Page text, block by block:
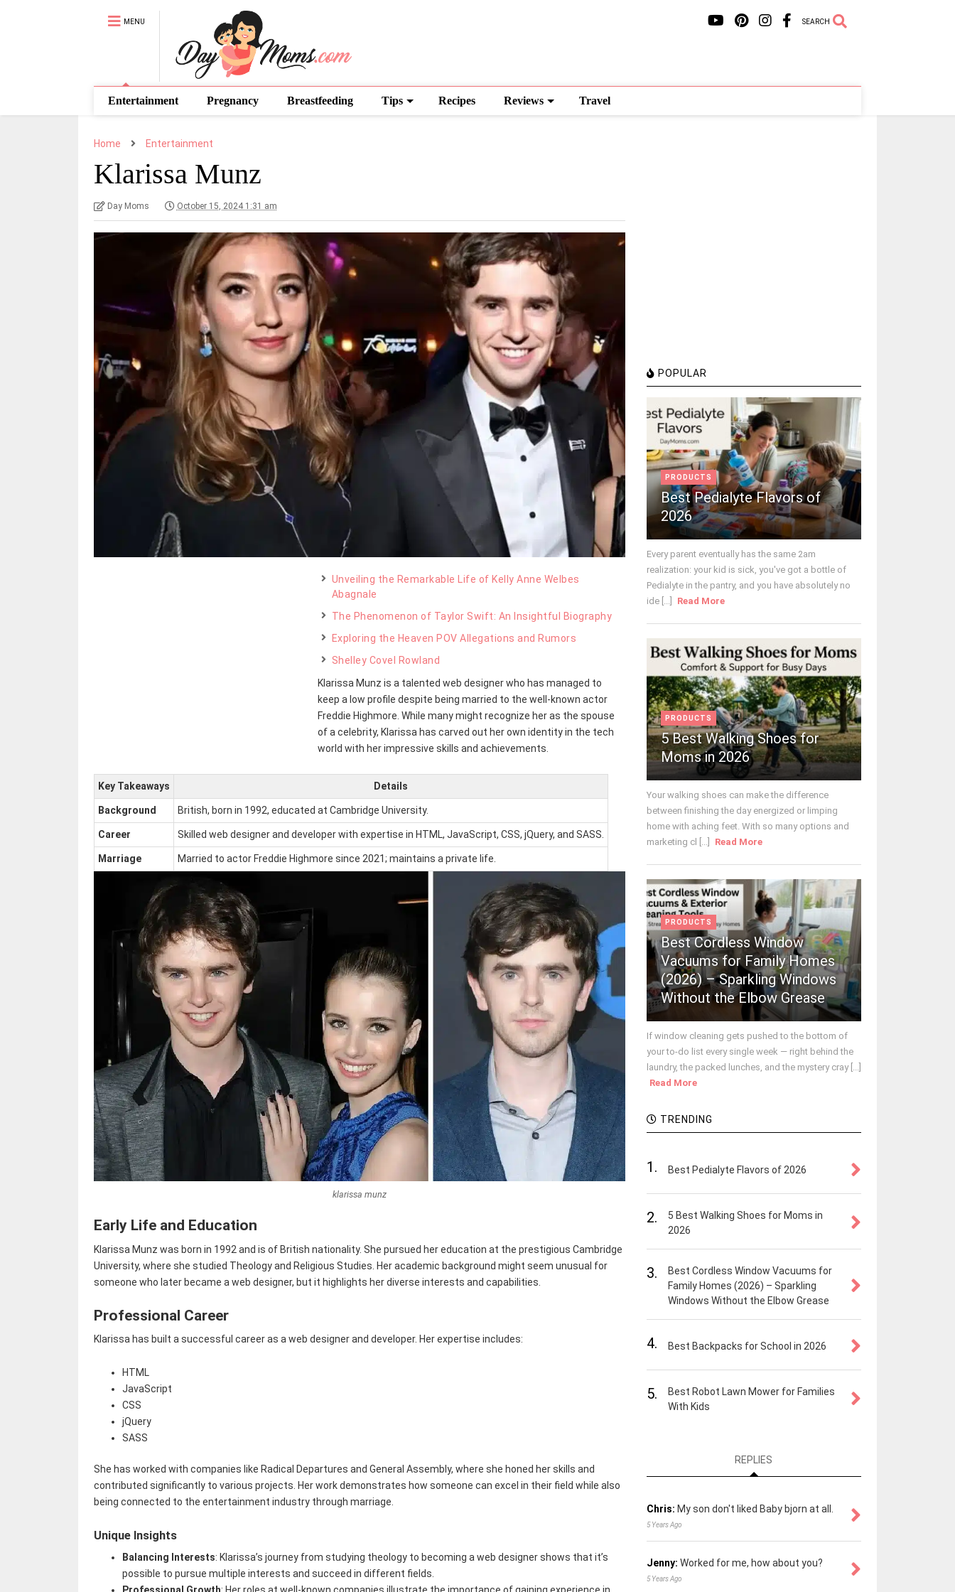
MENU SEARCH
Entertainment Pregnancy Breastfeeding Tips Recipes Reviews Travel
Home Entertainment
Klarissa Munz
Day Moms October 15, 2024 1:31 am
Unveiling the Remarkable Life of Kelly Anne Welbes
Abagnale
The Phenomenon of Taylor Swift: An Insightful Biography
Exploring the Heaven POV Allegations and Rumors
Shelley Covel Rowland
Klarissa Munz is a talented web designer who has managed to
keep a low profile despite being married to the well-known actor
Freddie Highmore. While many might recognize her as the spouse
of a celebrity, Klarissa has carved out her own identity in the tech
world with her impressive skills and achievements.
Key Takeaways Details
Background British, born in 1992, educated at Cambridge University.
Career Skilled web designer and developer with expertise in HTML, JavaScript, CSS, jQuery, and SASS.
Marriage Married to actor Freddie Highmore since 2021; maintains a private life.
klarissa munz
Early Life and Education
Klarissa Munz was born in 1992 and is of British nationality. She pursued her education at the prestigious Cambridge
University, where she studied Theology and Religious Studies. Her academic background might seem unusual for
someone who later became a web designer, but it highlights her diverse interests and capabilities.
Professional Career
Klarissa has built a successful career as a web designer and developer. Her expertise includes:
HTML
JavaScript
CSS
jQuery
SASS
She has worked with companies like Radical Departures and General Assembly, where she honed her skills and
contributed significantly to various projects. Her work demonstrates how someone can excel in their field while also
being connected to the entertainment industry through marriage.
Unique Insights
Balancing Interests: Klarissa’s journey from studying theology to becoming a web designer shows that it’s
possible to pursue multiple interests and succeed in different fields.
POPULAR
PRODUCTS
Best Pedialyte Flavors of
2026
Every parent eventually has the same 2am
realization: your kid is sick, you've got a bottle of
Pedialyte in the pantry, and you have absolutely no
ide [...]
Read More
PRODUCTS
5 Best Walking Shoes for
Moms in 2026
Your walking shoes can make the difference
between finishing the day energized or limping
home with aching feet. With so many options and
marketing cl [...]
Read More
PRODUCTS
Best Cordless Window
Vacuums for Family Homes
(2026) – Sparkling Windows
Without the Elbow Grease
If window cleaning gets pushed to the bottom of
your to-do list every single week — right behind the
laundry, the packed lunches, and the mystery cray [...]
Read More
TRENDING
1. Best Pedialyte Flavors of 2026
2.
5 Best Walking Shoes for Moms in
2026
3.
Best Cordless Window Vacuums for
Family Homes (2026) – Sparkling
Windows Without the Elbow Grease
4. Best Backpacks for School in 2026
5.
Best Robot Lawn Mower for Families
With Kids
REPLIES
Chris: My son don't liked Baby bjorn at all.
5 Years Ago
Jenny: Worked for me, how about you?
5 Years Ago